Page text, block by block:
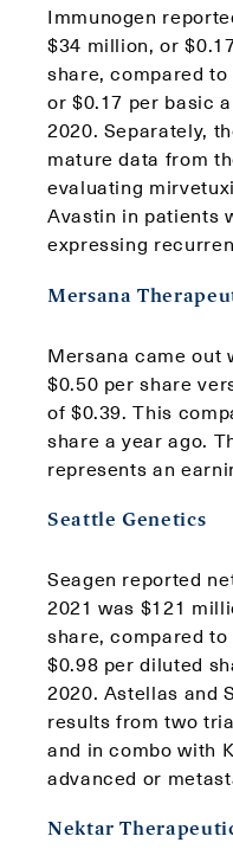
Immunogen
$34 million, or
share, compared
or $0.17 per basic
2020. Separately,
mature data from
evaluating
Avastin in patients
expressing
Mersana
Mersana came out
$0.50 per share
of $0.39. This
share a year ago.
represents an
Seattle Genetics
Seagen reported
2021 was $121
share, compared
$0.98 per diluted
2020. Astellas and
results from two
and in combo with
advanced or
Nektar